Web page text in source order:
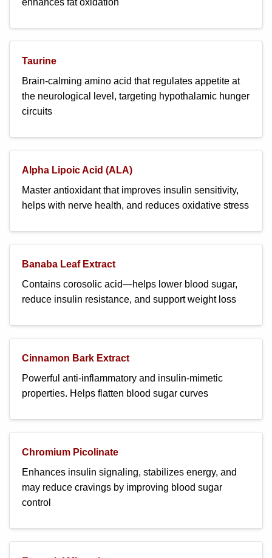
enhances fat oxidation
Taurine
Brain-calming amino acid that regulates appetite at
the neurological level, targeting hypothalamic hunger
circuits
Alpha Lipoic Acid (ALA)
Master antioxidant that improves insulin sensitivity,
helps with nerve health, and reduces oxidative stress
Banaba Leaf Extract
Contains corosolic acid—helps lower blood sugar,
reduce insulin resistance, and support weight loss
Cinnamon Bark Extract
Powerful anti-inflammatory and insulin-mimetic
properties. Helps flatten blood sugar curves
Chromium Picolinate
Enhances insulin signaling, stabilizes energy, and
may reduce cravings by improving blood sugar
control